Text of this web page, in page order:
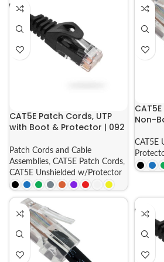
CAT5E Patch Cords, UTP
with Boot & Protector | 092
Patch Cords and Cable
Assemblies, CAT5E Patch Cords,
CAT5E Unshielded w/Protector
Non-
CAT5E